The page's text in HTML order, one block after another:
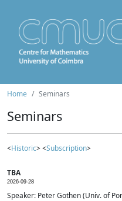
Home Seminars
Seminars
<Historic> <Subscription>
TBA
2026-09-28
Speaker: Peter Gothen (Univ. of